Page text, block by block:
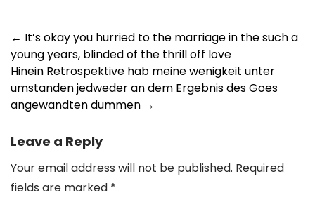
Post
navigation
← It’s okay you hurried to the marriage in the such a
young years, blinded of the thrill off love
Hinein Retrospektive hab meine wenigkeit unter
umstanden jedweder an dem Ergebnis des Goes
angewandten dummen →
Leave a Reply
Your email address will not be published. Required
fields are marked *